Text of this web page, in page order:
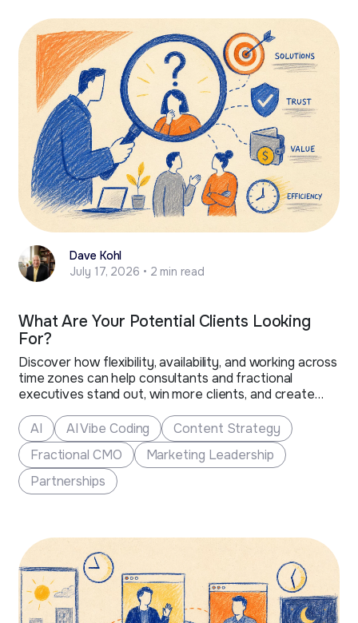
Dave Kohl
July 17, 2026 • 2 min read
What Are Your Potential Clients Looking
For?
Discover how flexibility, availability, and working across
time zones can help consultants and fractional
executives stand out, win more clients, and create
AI
AI Vibe Coding
Content Strategy
Fractional CMO
Marketing Leadership
Partnerships